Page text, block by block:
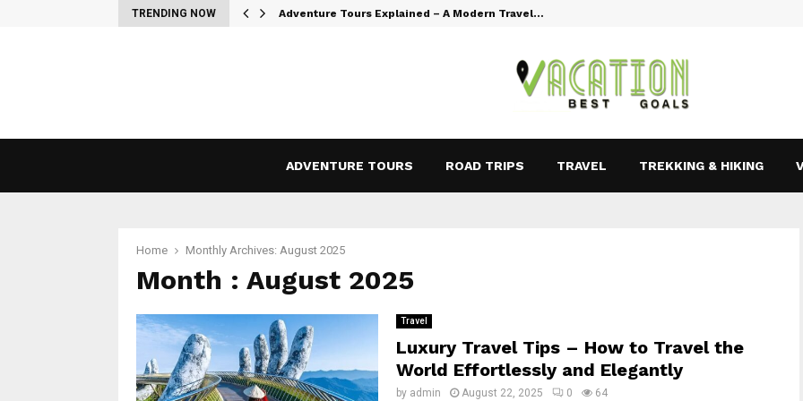
TRENDING NOW Adventure Tours Explained – A Modern Travel…
ADVENTURE TOURS ROAD TRIPS TRAVEL TREKKING & HIKING
Home Monthly Archives: August 2025
Month : August 2025
Travel
Luxury Travel Tips – How to Travel the
World Effortlessly and Elegantly
by admin August 22, 2025 0 64